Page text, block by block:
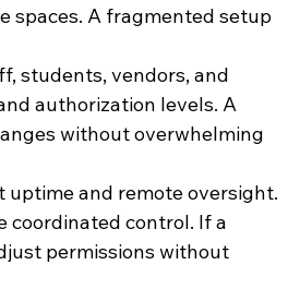
spaces. A fragmented setup
students, vendors, and
authorization levels. A
without overwhelming
and remote oversight.
coordinated control. If a
permissions without